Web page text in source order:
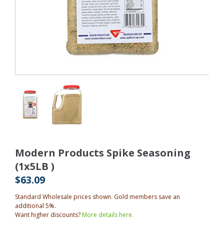
Modern Products Spike Seasoning
(1x5LB )
$63.09
Standard Wholesale prices shown. Gold members save an
additional 5%.
Want higher discounts?More details here.